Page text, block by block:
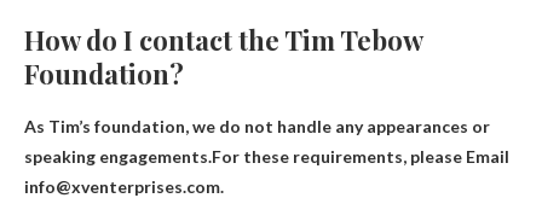
How do I contact the Tim Tebow
Foundation?
As Tim’s foundation, we do not handle any appearances or
speaking engagements.For these requirements, please Email
info@xventerprises.com.